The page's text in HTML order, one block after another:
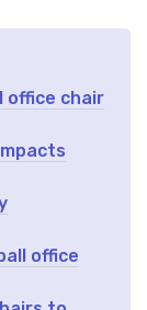
office chair
office